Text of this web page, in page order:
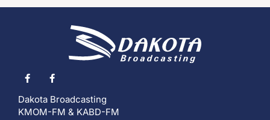
Dakota Broadcasting
KMOM-FM & KABD-FM